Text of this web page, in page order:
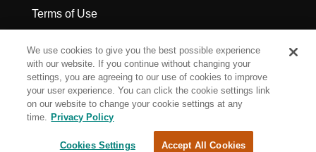
Terms of Use
Privacy Policy
Legal Notices
Cookie Settings
We use cookies to give you the best possible experience
with our website. If you continue without changing your
settings, you are agreeing to our use of cookies to improve
your user experience. You can click the cookie settings link
on our website to change your cookie settings at any
time. Privacy Policy
Cookies Settings Accept All Cookies